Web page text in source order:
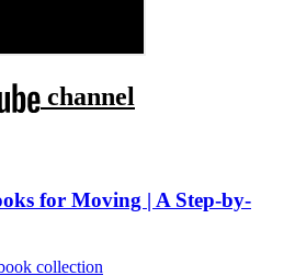
channel
for Moving | A Step-by-